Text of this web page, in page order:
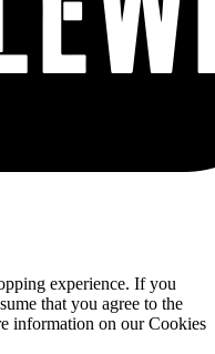
experience. If you
that you agree to the
information on our Cookies